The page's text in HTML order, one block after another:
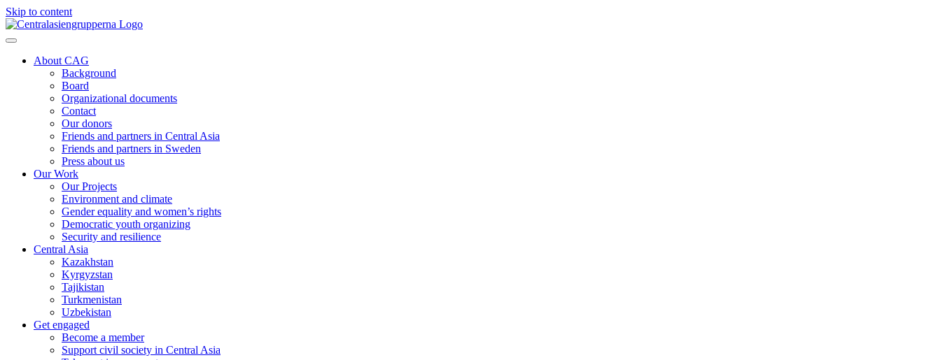
Skip to content
About CAG
Background
Board
Organizational documents
Contact
Our donors
Friends and partners in Central Asia
Friends and partners in Sweden
Press about us
Our Work
Our Projects
Environment and climate
Gender equality and women’s rights
Democratic youth organizing
Security and resilience
Central Asia
Kazakhstan
Kyrgyzstan
Tajikistan
Turkmenistan
Uzbekistan
Get engaged
Become a member
Support civil society in Central Asia